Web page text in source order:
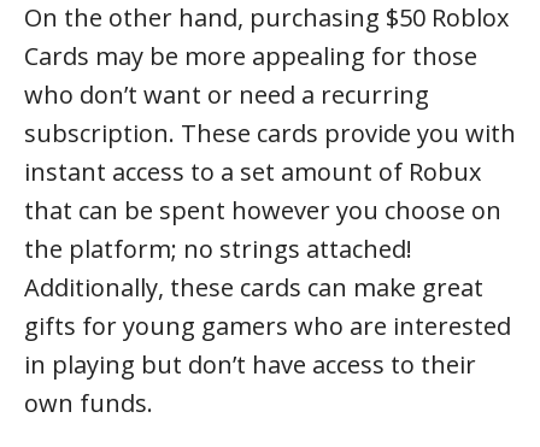
On the other hand, purchasing $50 Roblox
Cards may be more appealing for those
who don’t want or need a recurring
subscription. These cards provide you with
instant access to a set amount of Robux
that can be spent however you choose on
the platform; no strings attached!
Additionally, these cards can make great
gifts for young gamers who are interested
in playing but don’t have access to their
own funds.